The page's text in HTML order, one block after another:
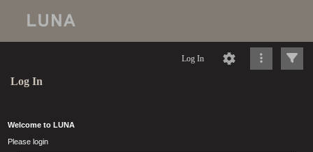
Log In
Log In
Welcome to LUNA
Please login